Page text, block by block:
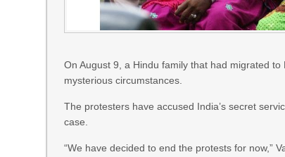
On August 9, a Hindu family that had migrated
mysterious circumstances.
The protesters have accused India’s secret
case.
“We have decided to end the protests for now,”